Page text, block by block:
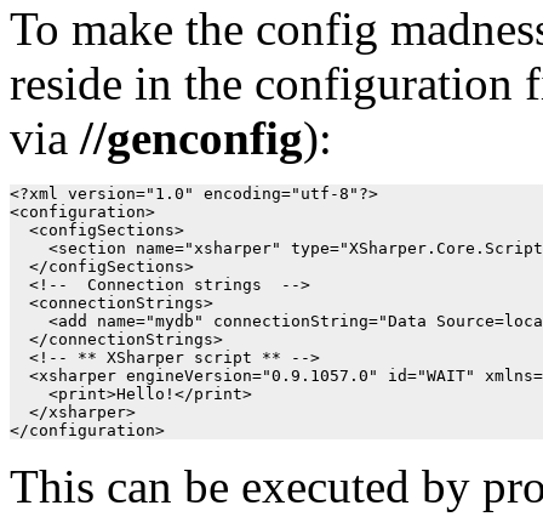
To make the config
reside in the configuration
via //genconfig):
<?xml version="1.0" encoding="utf-8"?>
<configuration>
  <configSections>
<section name="xsharper"
  </configSections>
  <!--  Connection strings  -->
  <connectionStrings>
<add name="mydb" connectionString="Data
  </connectionStrings>
  <!-- ** XSharper script ** -->
<xsharper engineVersion="0.9.1057.0" id="WAIT"
    <print>Hello!</print>
  </xsharper>
This can be executed by